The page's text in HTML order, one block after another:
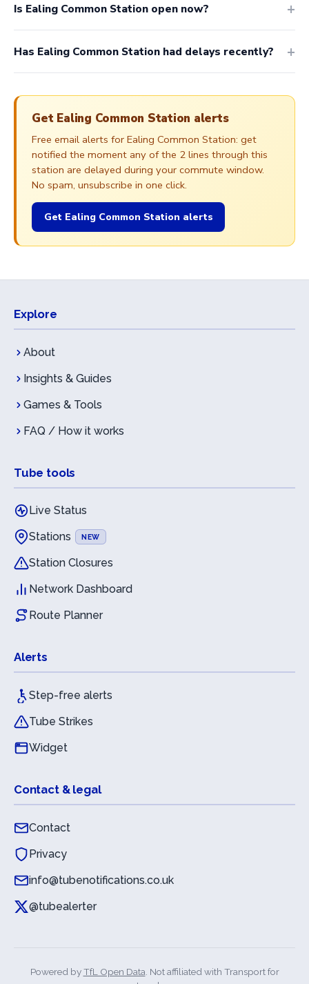
Is Ealing Common Station open now?
Has Ealing Common Station had delays recently?
Get Ealing Common Station alerts
Free email alerts for Ealing Common Station: get
notified the moment any of the 2 lines through this
station are delayed during your commute window.
No spam, unsubscribe in one click.
Get Ealing Common Station alerts
Explore
About
Insights & Guides
Games & Tools
FAQ / How it works
Tube tools
Live Status
Stations
NEW
Station Closures
Network Dashboard
Route Planner
Alerts
Step-free alerts
Tube Strikes
Widget
Contact & legal
Contact
Privacy
info@tubenotifications.co.uk
@tubealerter
Powered byTfL Open Data . Not affiliated with Transport for